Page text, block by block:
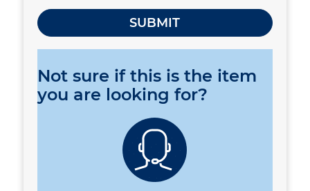
Not sure if this is the item
you are looking for?